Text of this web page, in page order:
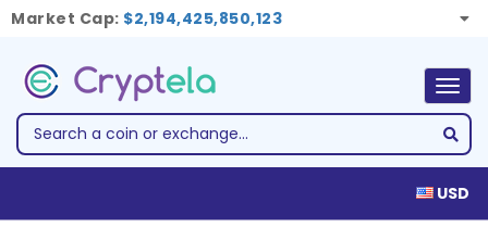
Market Cap: $2,194,425,850,123
USD